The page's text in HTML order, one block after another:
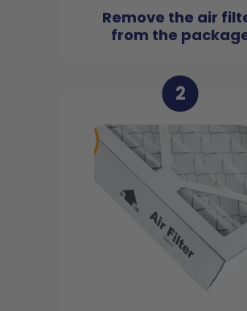
Remove the air
from the
2